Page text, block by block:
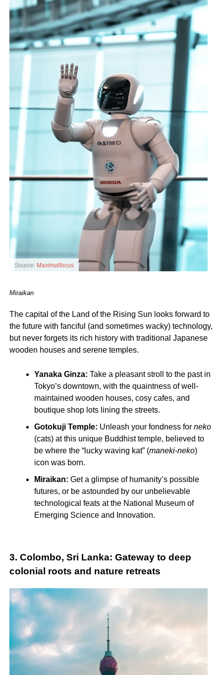
Source: Maximalfocus
Miraikan
The capital of the Land of the Rising Sun looks forward to
the future with fanciful (and sometimes wacky) technology,
but never forgets its rich history with traditional Japanese
wooden houses and serene temples.
Yanaka Ginza: Take a pleasant stroll to the past in
Tokyo’s downtown, with the quaintness of well-
maintained wooden houses, cosy cafes, and
boutique shop lots lining the streets.
Gotokuji Temple: Unleash your fondness for neko
(cats) at this unique Buddhist temple, believed to
be where the “lucky waving kat” (maneki-neko)
icon was born.
Miraikan: Get a glimpse of humanity’s possible
futures, or be astounded by our unbelievable
technological feats at the National Museum of
Emerging Science and Innovation.
3. Colombo, Sri Lanka: Gateway to deep
colonial roots and nature retreats